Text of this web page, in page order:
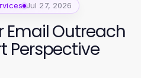
Jul 27, 2026
Email Outreach
Perspective